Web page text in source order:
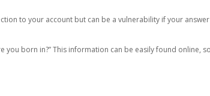
to your account but can be a vulnerability if your
you born in?” This information can be easily found online,